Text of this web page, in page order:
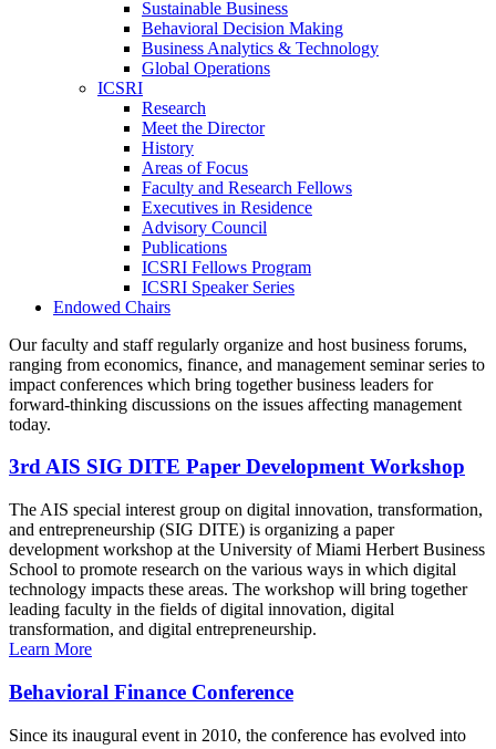
Sustainable Business
Behavioral Decision Making
Business Analytics & Technology
Global Operations
ICSRI
Research
Meet the Director
History
Areas of Focus
Faculty and Research Fellows
Executives in Residence
Advisory Council
Publications
ICSRI Fellows Program
ICSRI Speaker Series
Endowed Chairs
Our faculty and staff regularly organize and host business forums,
ranging from economics, finance, and management seminar series to
impact conferences which bring together business leaders for
forward-thinking discussions on the issues affecting management
today.
3rd AIS SIG DITE Paper Development Workshop
The AIS special interest group on digital innovation, transformation,
and entrepreneurship (SIG DITE) is organizing a paper
development workshop at the University of Miami Herbert Business
School to promote research on the various ways in which digital
technology impacts these areas. The workshop will bring together
leading faculty in the fields of digital innovation, digital
transformation, and digital entrepreneurship.
Learn More
Behavioral Finance Conference
Since its inaugural event in 2010, the conference has evolved into